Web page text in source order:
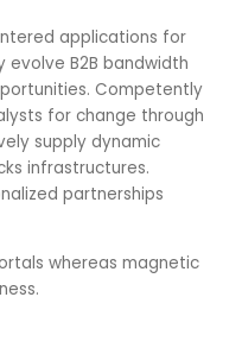
applications for
evolve B2B bandwidth
Competently
for change through
supply dynamic
infrastructures.
partnerships
whereas magnetic